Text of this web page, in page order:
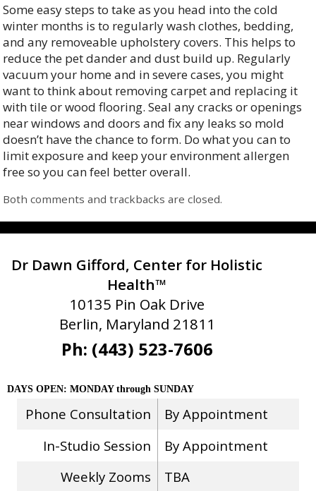
Some easy steps to take as you head into the cold
winter months is to regularly wash clothes, bedding,
and any removeable upholstery covers. This helps to
reduce the pet dander and dust build up. Regularly
vacuum your home and in severe cases, you might
want to think about removing carpet and replacing it
with tile or wood flooring. Seal any cracks or openings
near windows and doors and fix any leaks so mold
doesn’t have the chance to form. Do what you can to
limit exposure and keep your environment allergen
free so you can feel better overall.
Both comments and trackbacks are closed.
Dr Dawn Gifford, Center for Holistic
Health™
10135 Pin Oak Drive
Berlin, Maryland 21811
Ph: (443) 523-7606
DAYS OPEN: MONDAY through SUNDAY
Phone Consultation
By Appointment
In-Studio Session
By Appointment
Weekly Zooms
TBA